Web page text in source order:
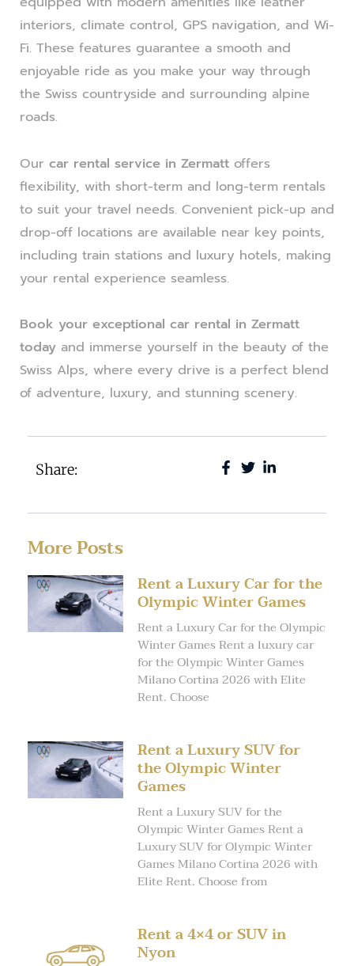
interiors, climate control, GPS navigation, and Wi-
Fi. These features guarantee a smooth and
enjoyable ride as you make your way through
the Swiss countryside and surrounding alpine
roads.
Our car rental service in Zermatt offers
flexibility, with short-term and long-term rentals
to suit your travel needs. Convenient pick-up and
drop-off locations are available near key points,
including train stations and luxury hotels, making
your rental experience seamless.
Book your exceptional car rental in Zermatt
today and immerse yourself in the beauty of the
Swiss Alps, where every drive is a perfect blend
of adventure, luxury, and stunning scenery.
Share:
More Posts
Rent a Luxury Car for the
Olympic Winter Games
Rent a Luxury Car for the Olympic
Winter Games Rent a luxury car
for the Olympic Winter Games
Milano Cortina 2026 with Elite
Rent. Choose
Rent a Luxury SUV for
the Olympic Winter
Games
Rent a Luxury SUV for the
Olympic Winter Games Rent a
Luxury SUV for Olympic Winter
Games Milano Cortina 2026 with
Elite Rent. Choose from
Rent a 4×4 or SUV in
Nyon